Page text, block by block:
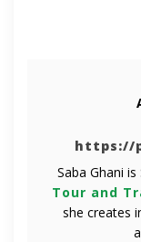
https://
Saba Ghani
Tour and
she creates